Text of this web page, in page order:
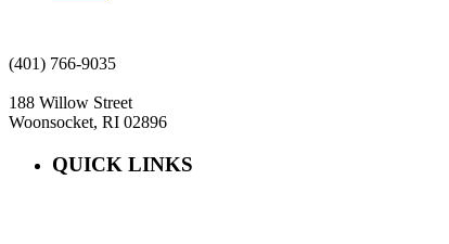
(401) 766-9035
188 Willow Street
Woonsocket, RI 02896
QUICK LINKS